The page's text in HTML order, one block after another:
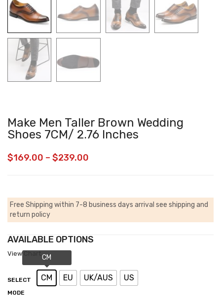
Make Men Taller Brown Wedding
Shoes 7CM/ 2.76 Inches
$169.00 – $239.00
Free Shipping within 7-8 business days arrival see shipping and
return policy
AVAILABLE OPTIONS
View Chart
SELECT
MODE
CM EU UK/AUS US